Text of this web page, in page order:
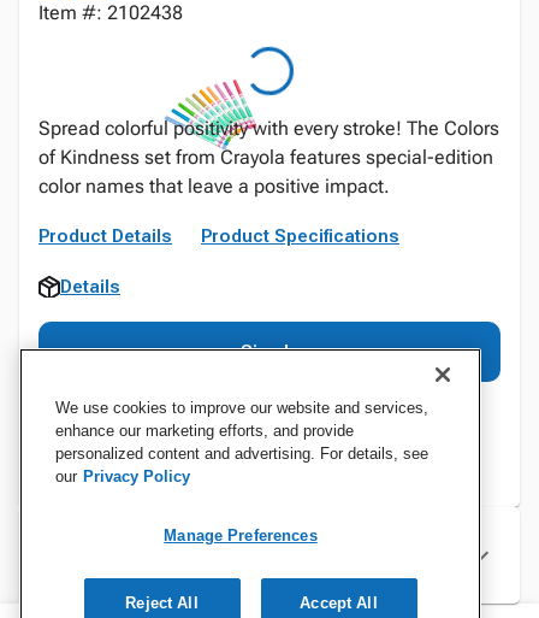
Item #: 2102438
Spread colorful positivity with every stroke! The Colors
of Kindness set from Crayola features special-edition
color names that leave a positive impact.
Product Details Product Specifications
Details
Sign In
Specifications
We use cookies to improve our website and services,
enhance our marketing efforts, and provide
personalized content and advertising. For details, see
our Privacy Policy
Manage Preferences
Reject All Accept All